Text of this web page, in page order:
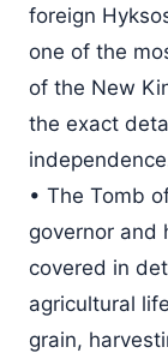
foreign
one of the
of the New
the exact
• The Tomb
governor and
covered in
agricultural
grain,